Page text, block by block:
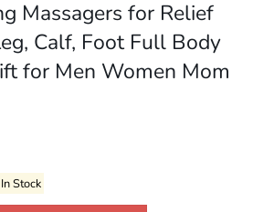
Massagers for Relief
Calf, Foot Full Body
for Men Women Mom
In Stock